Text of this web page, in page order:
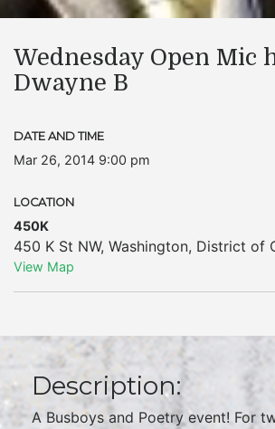
Wednesday Open Mic
Dwayne B
DATE AND TIME
Mar 26, 2014 9:00 pm
LOCATION
450K
450 K St NW, Washington, District of
View Map
Description:
A Busboys and Poetry event! For